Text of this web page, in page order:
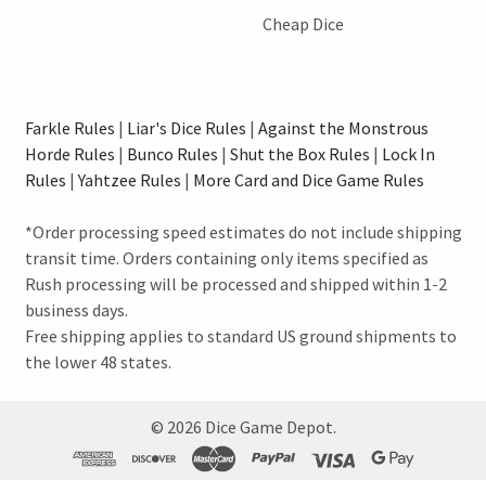
Cheap Dice
Farkle Rules | Liar's Dice Rules | Against the Monstrous
Horde Rules | Bunco Rules | Shut the Box Rules | Lock In
Rules |Yahtzee Rules | More Card and Dice Game Rules
*Order processing speed estimates do not include shipping
transit time. Orders containing only items specified as
Rush processing will be processed and shipped within 1-2
business days.
Free shipping applies to standard US ground shipments to
the lower 48 states.
© 2026 Dice Game Depot.